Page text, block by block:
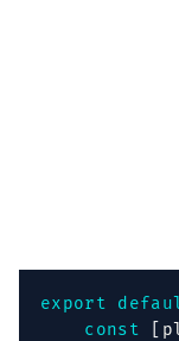
export
const